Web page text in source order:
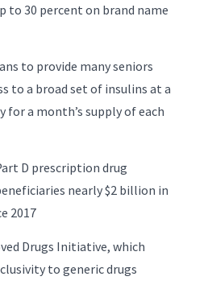
to 30 percent on brand name
to provide many seniors
to a broad set of insulins at a
for a month’s supply of each
D prescription drug
nearly $2 billion in
2017
Drugs Initiative, which
to generic drugs